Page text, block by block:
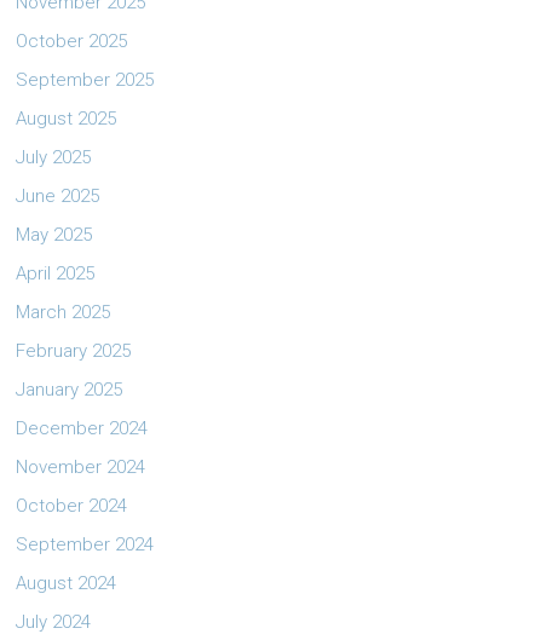
October 2025
September 2025
August 2025
July 2025
June 2025
May 2025
April 2025
March 2025
February 2025
January 2025
December 2024
November 2024
October 2024
September 2024
August 2024
July 2024